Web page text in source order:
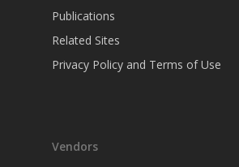
Publications
Related Sites
Privacy Policy and Terms of Use
Vendors